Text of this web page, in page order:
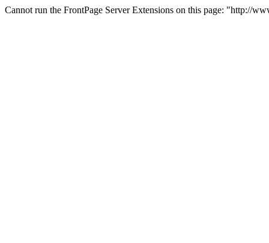
Cannot run the FrontPage Server Extensions on this page: "http://